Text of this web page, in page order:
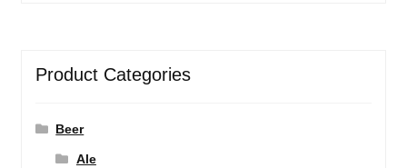
Product Categories
Beer
Ale